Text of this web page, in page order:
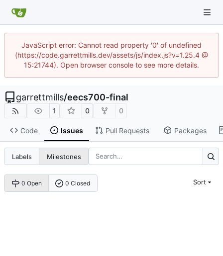
JavaScript error: Cannot read property '0' of undefined
(https://code.garrettmills.dev/assets/js/index.js?v=1.25.4 @
15:21744). Open browser console to see more details.
garrettmills/eecs700-final
1 0 0
Code Issues Pull Requests Packages
Labels Milestones
0 Open 0 Closed Sort